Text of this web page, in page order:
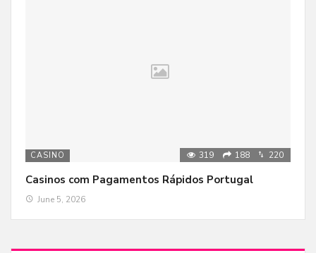
CASINO 319 188 220
Casinos com Pagamentos Rápidos Portugal
June 5, 2026